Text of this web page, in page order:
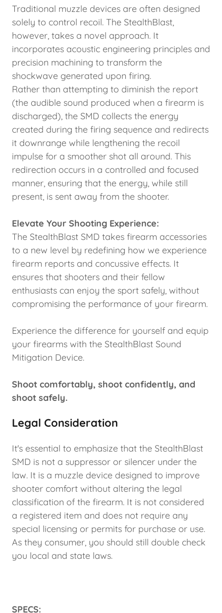
Traditional muzzle devices are often designed
solely to control recoil. The StealthBlast,
however, takes a novel approach. It
incorporates acoustic engineering principles and
precision machining to transform the
shockwave generated upon firing.
Rather than attempting to diminish the report
(the audible sound produced when a firearm is
discharged), the SMD collects the energy
created during the firing sequence and redirects
it downrange while lengthening the recoil
impulse for a smoother shot all around. This
redirection occurs in a controlled and focused
manner, ensuring that the energy, while still
present, is sent away from the shooter.
Elevate Your Shooting Experience:
The StealthBlast SMD takes firearm accessories
to a new level by redefining how we experience
firearm reports and concussive effects. It
ensures that shooters and their fellow
enthusiasts can enjoy the sport safely, without
compromising the performance of your firearm.
Experience the difference for yourself and equip
your firearms with the StealthBlast Sound
Mitigation Device.
Shoot comfortably, shoot confidently, and
shoot safely.
Legal Consideration
It's essential to emphasize that the StealthBlast
SMD is not a suppressor or silencer under the
law. It is a muzzle device designed to improve
shooter comfort without altering the legal
classification of the firearm. It is not considered
a registered item and does not require any
special licensing or permits for purchase or use.
As they consumer, you should still double check
you local and state laws.
SPECS: